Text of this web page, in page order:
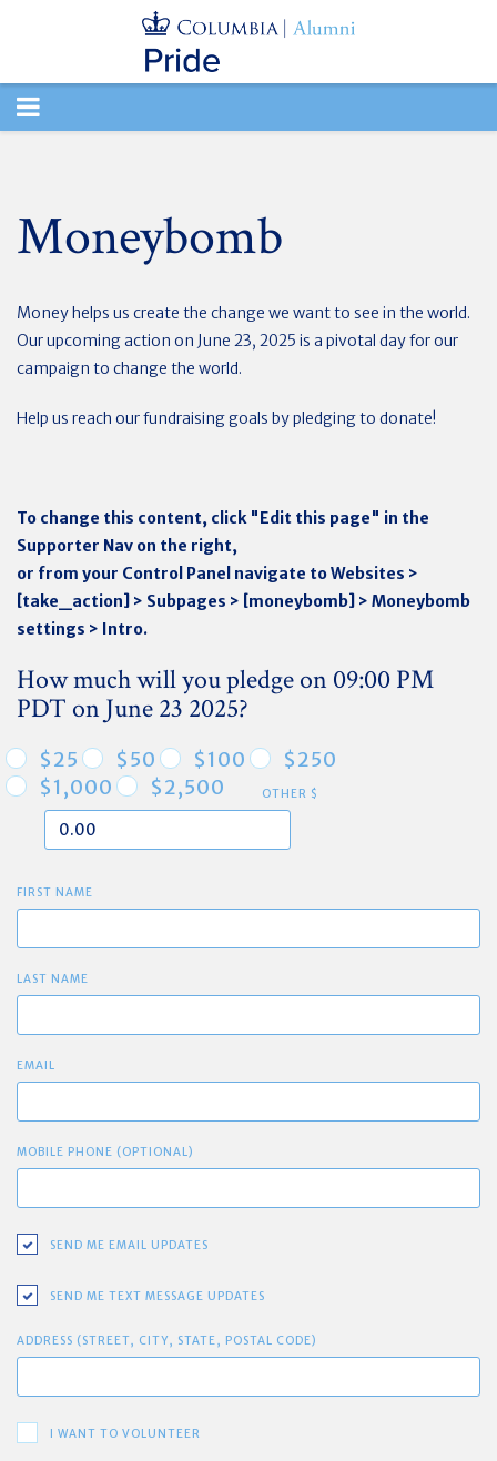
TOGGLE
Moneybomb
Money helps us create the change we want to see in the world.
Our upcoming action on June 23, 2025 is a pivotal day for our
campaign to change the world.
Help us reach our fundraising goals by pledging to donate!
To change this content, click "Edit this page" in the
Supporter Nav on the right,
or from your Control Panel navigate to Websites >
[take_action] > Subpages > [moneybomb] > Moneybomb
settings > Intro.
How much will you pledge on 09:00 PM
PDT on June 23 2025?
$25 $50 $100
$250
$1,000
$2,500 OTHER $
FIRST NAME
LAST NAME
EMAIL
MOBILE PHONE (OPTIONAL)
SEND ME EMAIL UPDATES
SEND ME TEXT MESSAGE UPDATES
ADDRESS (STREET, CITY, STATE, POSTAL CODE)
I WANT TO VOLUNTEER